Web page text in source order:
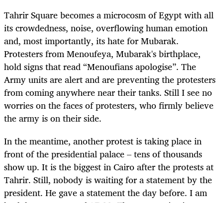
Tahrir Square becomes a microcosm of Egypt with all
its crowdedness, noise, overflowing human emotion
and, most importantly, its hate for Mubarak.
Protesters from Menoufeya, Mubarak's birthplace,
hold signs that read “Menoufians apologise”. The
Army units are alert and are preventing the protesters
from coming anywhere near their tanks. Still I see no
worries on the faces of protesters, who firmly believe
the army is on their side.
In the meantime, another protest is taking place in
front of the presidential palace – tens of thousands
show up. It is the biggest in Cairo after the protests at
Tahrir. Still, nobody is waiting for a statement by the
president. He gave a statement the day before. I am